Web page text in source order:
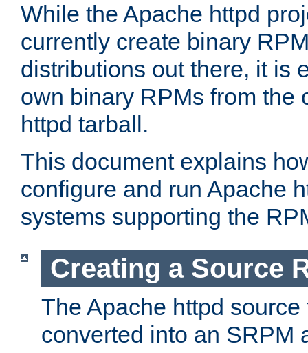
While the Apache httpd
currently create binary
distributions out there, it is
own binary RPMs from the
httpd tarball.
This document explains
configure and run Apache
systems supporting the
Creating a Source
The Apache httpd
converted into an SRPM